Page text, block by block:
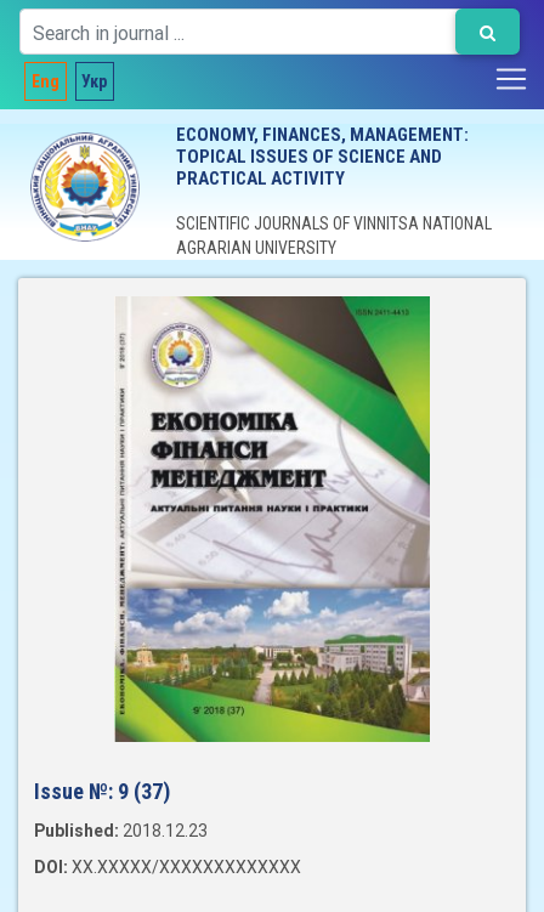
Eng Укр
ECONOMY, FINANCES, MANAGEMENT:
TOPICAL ISSUES OF SCIENCE AND
PRACTICAL ACTIVITY
SCIENTIFIC JOURNALS OF VINNITSA NATIONAL
AGRARIAN UNIVERSITY
Issue №: 9 (37)
Published: 2018.12.23
DOI: XX.XXXXX/XXXXXXXXXXXXX